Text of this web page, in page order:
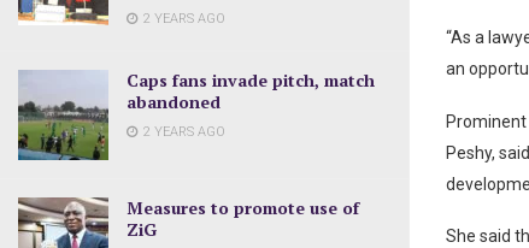
2 YEARS AGO
Caps fans invade pitch, match
abandoned
2 YEARS AGO
Measures to promote use of
ZiG
“As a
an
Prominent
Peshy,
She said